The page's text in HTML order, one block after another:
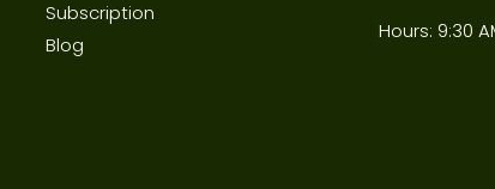
Subscription
Blog
Hours: 9:30